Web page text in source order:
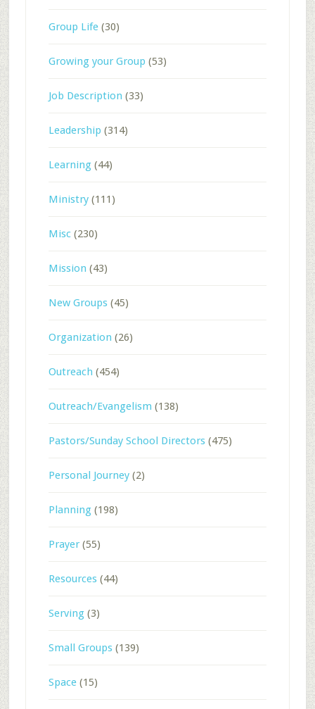
Group Life(30)
Growing your Group (53)
Job Description (33)
Leadership (314)
Learning(44)
Ministry(111)
Misc(230)
Mission (43)
New Groups(45)
Organization (26)
Outreach (454)
Outreach/Evangelism (138)
Pastors/Sunday School Directors(475)
Personal Journey(2)
Planning(198)
Prayer(55)
Resources(44)
Serving(3)
Small Groups(139)
Space(15)